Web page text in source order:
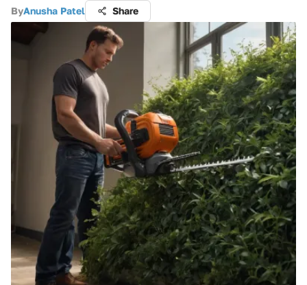
ByAnusha Patel Share